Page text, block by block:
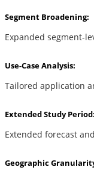
Segment Broadening:
Expanded segment-
Use-Case Analysis:
Tailored application
Extended Study Period:
Extended forecast
Geographic